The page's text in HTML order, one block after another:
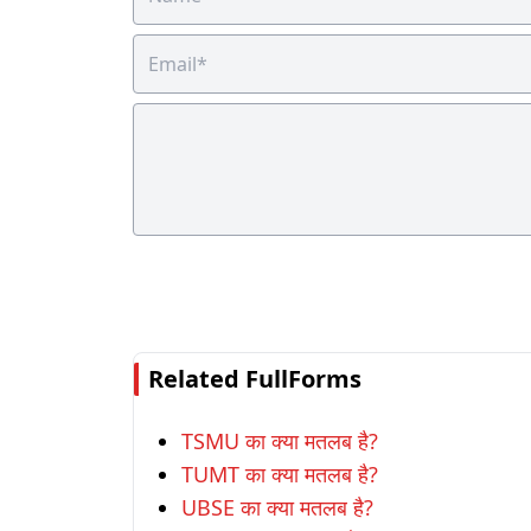
Related FullForms
TSMU का क्या मतलब है?
TUMT का क्या मतलब है?
UBSE का क्या मतलब है?